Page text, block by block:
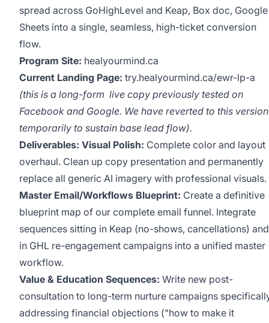
spread across GoHighLevel and Keap, Box doc, Google
Sheets into a single, seamless, high-ticket conversion
flow.
Program Site: healyourmind.ca
Current Landing Page: try.healyourmind.ca/ewr-lp-a
(this is a long-form live copy previously tested on
Facebook and Google. We have reverted to this version
temporarily to sustain base lead flow).
Deliverables: Visual Polish: Complete color and layout
overhaul. Clean up copy presentation and permanently
replace all generic AI imagery with professional visuals.
Master Email/Workflows Blueprint: Create a definitive
blueprint map of our complete email funnel. Integrate
sequences sitting in Keap (no-shows, cancellations) and
in GHL re-engagement campaigns into a unified master
workflow.
Value & Education Sequences: Write new post-
consultation to long-term nurture campaigns
addressing financial objections ("how to make it